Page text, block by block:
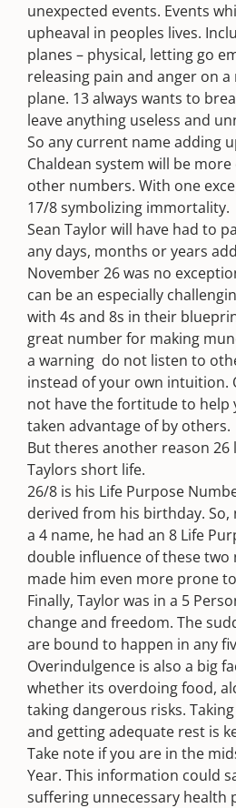
unexpected events. Events
upheaval in peoples lives.
planes – physical, letting go
releasing pain and anger on
plane. 13 always wants to
leave anything useless and
So any current name adding
Chaldean system will be
other numbers. With one
17/8 symbolizing immortality.
Sean Taylor will have had to
any days, months or years
November 26 was no
can be an especially
with 4s and 8s in their
great number for making
a warning  do not listen to
instead of your own intuition.
not have the fortitude to help
taken advantage of by others.
But theres another reason
Taylors short life.
26/8 is his Life Purpose
derived from his birthday.
a 4 name, he had an 8 Life
double influence of these two
made him even more prone
Finally, Taylor was in a 5
change and freedom. The
are bound to happen in any
Overindulgence is also a big
whether its overdoing food,
taking dangerous risks.
and getting adequate rest is
Take note if you are in the
Year. This information could
suffering unnecessary health